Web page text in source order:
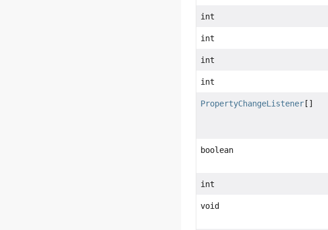
int
int
int
int
PropertyChangeListener []
boolean
int
void